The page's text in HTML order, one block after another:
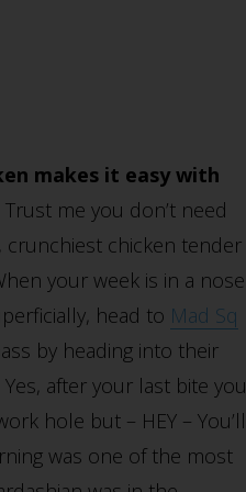
makes it easy with
me you don’t need
chicken tender
your week is in a nose
head to Mad Sq
by heading into their
after your last bite you
hole but – HEY – You’ll
was one of the most